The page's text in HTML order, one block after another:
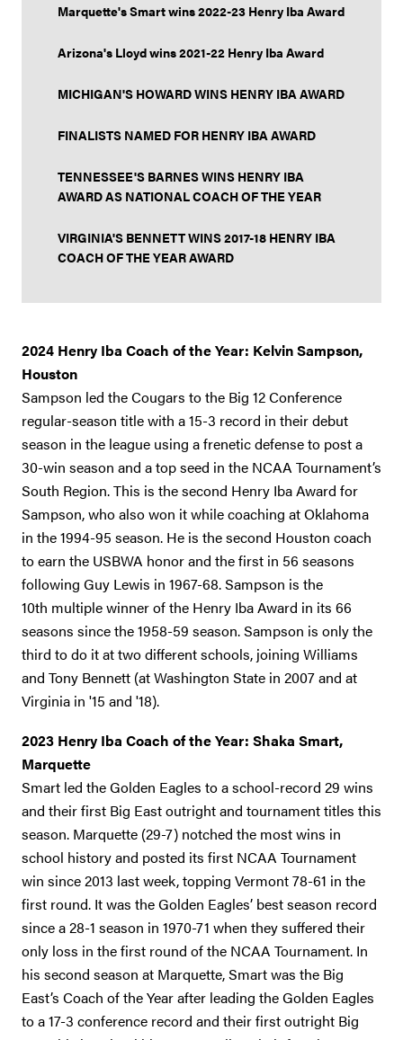
Marquette's Smart wins 2022-23 Henry Iba Award
Arizona's Lloyd wins 2021-22 Henry Iba Award
MICHIGAN'S HOWARD WINS HENRY IBA AWARD
FINALISTS NAMED FOR HENRY IBA AWARD
TENNESSEE'S BARNES WINS HENRY IBA
AWARD AS NATIONAL COACH OF THE YEAR
VIRGINIA'S BENNETT WINS 2017-18 HENRY IBA
COACH OF THE YEAR AWARD
2024 Henry Iba Coach of the Year: Kelvin Sampson,
Houston
Sampson led the Cougars to the Big 12 Conference
regular-season title with a 15-3 record in their debut
season in the league using a frenetic defense to post a
30-win season and a top seed in the NCAA Tournament’s
South Region. This is the second Henry Iba Award for
Sampson, who also won it while coaching at Oklahoma
in the 1994-95 season. He is the second Houston coach
to earn the USBWA honor and the first in 56 seasons
following Guy Lewis in 1967-68. Sampson is the
10th multiple winner of the Henry Iba Award in its 66
seasons since the 1958-59 season. Sampson is only the
third to do it at two different schools, joining Williams
and Tony Bennett (at Washington State in 2007 and at
Virginia in '15 and '18).
2023 Henry Iba Coach of the Year: Shaka Smart,
Marquette
Smart led the Golden Eagles to a school-record 29 wins
and their first Big East outright and tournament titles this
season. Marquette (29-7) notched the most wins in
school history and posted its first NCAA Tournament
win since 2013 last week, topping Vermont 78-61 in the
first round. It was the Golden Eagles’ best season record
since a 28-1 season in 1970-71 when they suffered their
only loss in the first round of the NCAA Tournament. In
his second season at Marquette, Smart was the Big
East’s Coach of the Year after leading the Golden Eagles
to a 17-3 conference record and their first outright Big